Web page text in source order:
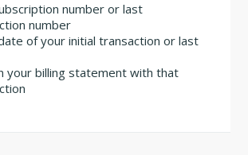
number or last
number
of your initial transaction or last
your billing statement with that